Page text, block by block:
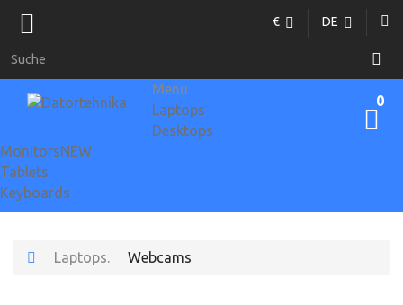
DE
€
0
Menu
Laptops
Desktops
MonitorsNEW
Tablets
Keyboards
Laptops. Webcams